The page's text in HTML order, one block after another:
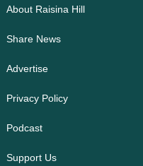
About Raisina Hill
Share News
Advertise
Privacy Policy
Podcast
Support Us